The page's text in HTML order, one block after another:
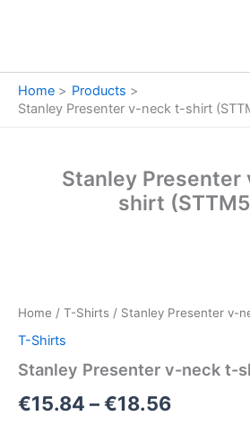
Home
Products
Stanley Presenter v-neck t-shirt
Stanley
shirt
Home / T-Shirts / Stanley Presenter v-
T-Shirts
Stanley Presenter v-neck t-
€15.84 –€18.56
range:
through
€18.56
neck
t-
(STTM562)